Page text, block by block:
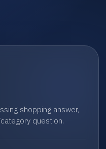
shopping answer,
question.